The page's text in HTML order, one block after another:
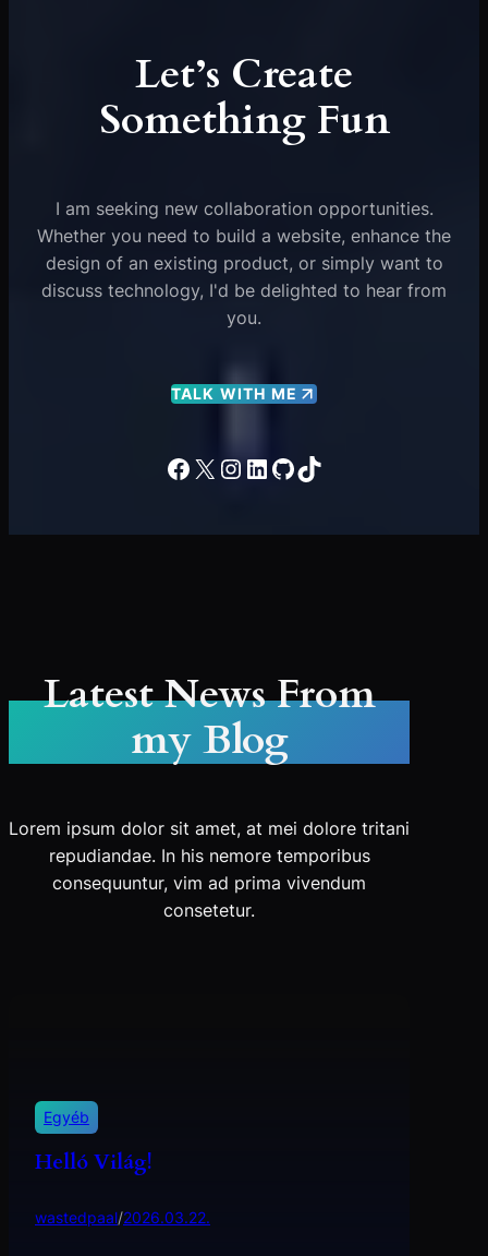
Let’s Create
Something Fun
I am seeking new collaboration opportunities.
Whether you need to build a website, enhance the
design of an existing product, or simply want to
discuss technology, I'd be delighted to hear from
you.
TALK WITH ME
Facebook
X Instagram
LinkedIn
GitHub
TikTok
Latest News From
my Blog
Lorem ipsum dolor sit amet, at mei dolore tritani
repudiandae. In his nemore temporibus
consequuntur, vim ad prima vivendum
consetetur.
Egyéb
Helló Világ!
wastedpaal/2026.03.22.